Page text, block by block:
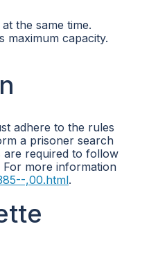
the same time.
capacity.
adhere to the rules
a prisoner search
are required to follow
For more information
,00.html.